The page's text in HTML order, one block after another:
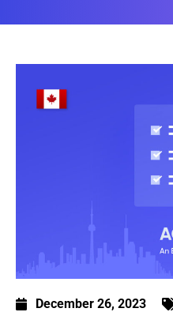
December 26, 2023